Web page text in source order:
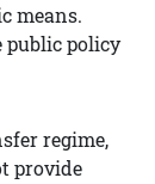
means.
public policy
regime,
provide